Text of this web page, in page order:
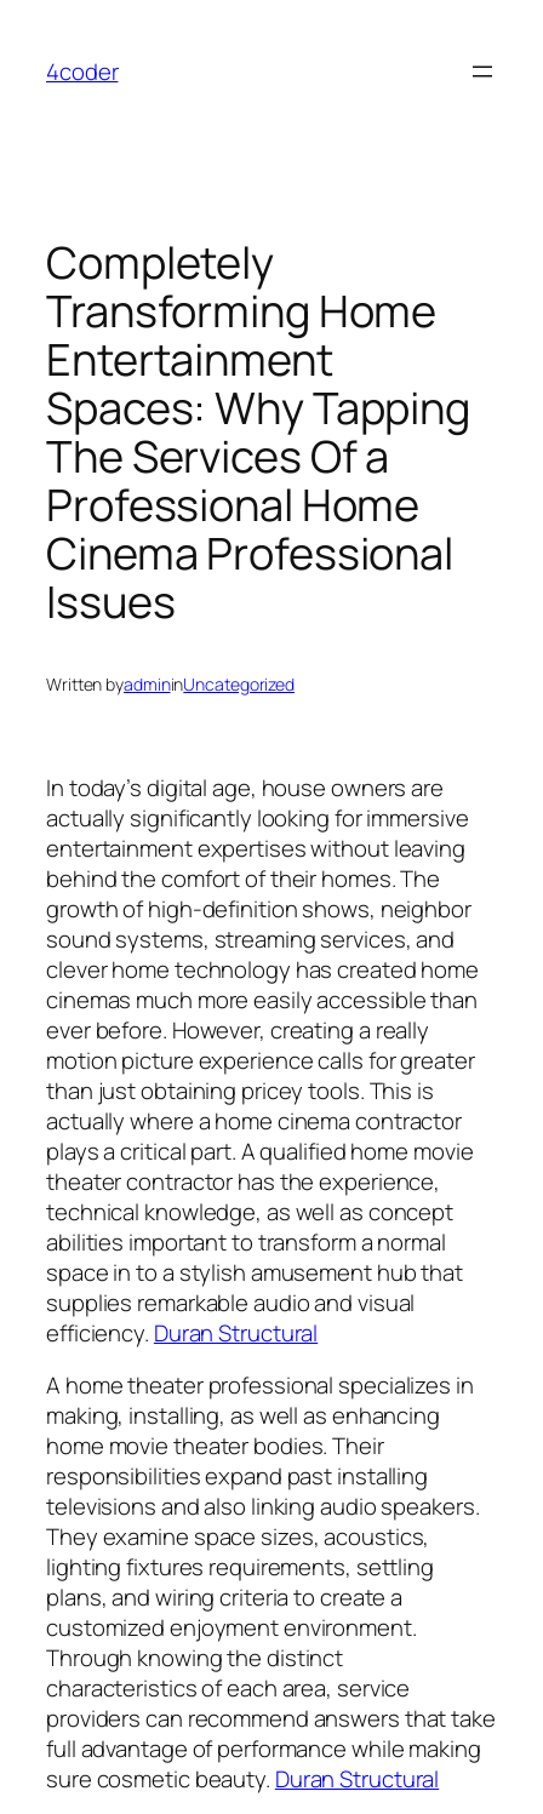
content
4coder
Completely
Transforming Home
Entertainment
Spaces: Why Tapping
The Services Of a
Professional Home
Cinema Professional
Issues
Written byadmininUncategorized
In today’s digital age, house owners are
actually significantly looking for immersive
entertainment expertises without leaving
behind the comfort of their homes. The
growth of high-definition shows, neighbor
sound systems, streaming services, and
clever home technology has created home
cinemas much more easily accessible than
ever before. However, creating a really
motion picture experience calls for greater
than just obtaining pricey tools. This is
actually where a home cinema contractor
plays a critical part. A qualified home movie
theater contractor has the experience,
technical knowledge, as well as concept
abilities important to transform a normal
space in to a stylish amusement hub that
supplies remarkable audio and visual
efficiency. Duran Structural
A home theater professional specializes in
making, installing, as well as enhancing
home movie theater bodies. Their
responsibilities expand past installing
televisions and also linking audio speakers.
They examine space sizes, acoustics,
lighting fixtures requirements, settling
plans, and wiring criteria to create a
customized enjoyment environment.
Through knowing the distinct
characteristics of each area, service
providers can recommend answers that take
full advantage of performance while making
sure cosmetic beauty. Duran Structural